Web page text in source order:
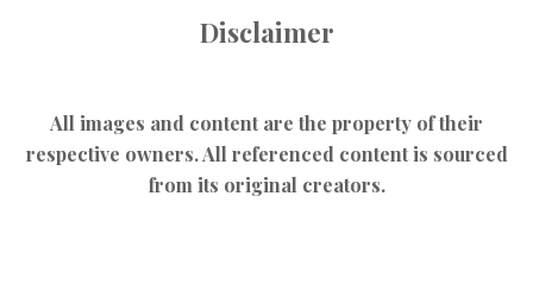
Disclaimer
All images and content are the property of their
respective owners. All referenced content is sourced
from its original creators.